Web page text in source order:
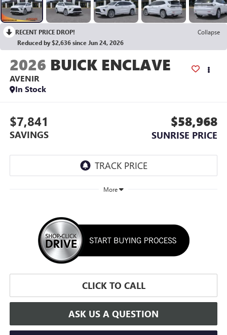
RECENT PRICE DROP!
Collapse
Reduced by $2,636 since Jun 24, 2026
2026 BUICK ENCLAVE
AVENIR
In Stock
$7,841
SAVINGS
$58,968
SUNRISE PRICE
More
CLICK TO CALL
ASK US A QUESTION